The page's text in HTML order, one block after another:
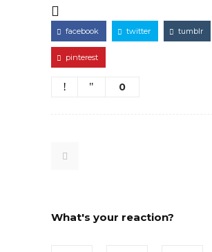
facebook twitter tumblr
pinterest
0
What's your reaction?